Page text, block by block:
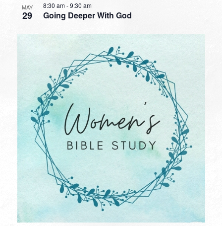
MAY
29 Going Deeper With God
8:30 am-9:30 am